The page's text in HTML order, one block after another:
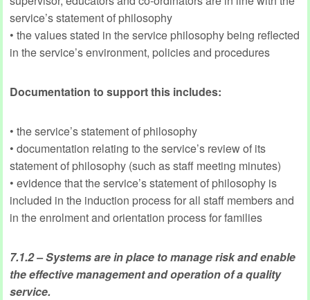
service’s statement of philosophy
• the values stated in the service philosophy being reflected
in the service’s environment, policies and procedures
Documentation to support this includes:
• the service’s statement of philosophy
• documentation relating to the service’s review of its
statement of philosophy (such as staff meeting minutes)
• evidence that the service’s statement of philosophy is
included in the induction process for all staff members and
in the enrolment and orientation process for families
7.1.2 – Systems are in place to manage risk and enable
the effective management and operation of a quality
service.